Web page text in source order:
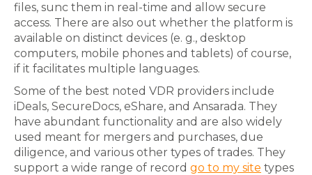
files, sunc them in real-time and allow secure
access. There are also out whether the platform is
available on distinct devices (e. g., desktop
computers, mobile phones and tablets) of course,
if it facilitates multiple languages.
Some of the best noted VDR providers include
iDeals, SecureDocs, eShare, and Ansarada. They
have abundant functionality and are also widely
used meant for mergers and purchases, due
diligence, and various other types of trades. They
support a wide range of record go to my site types